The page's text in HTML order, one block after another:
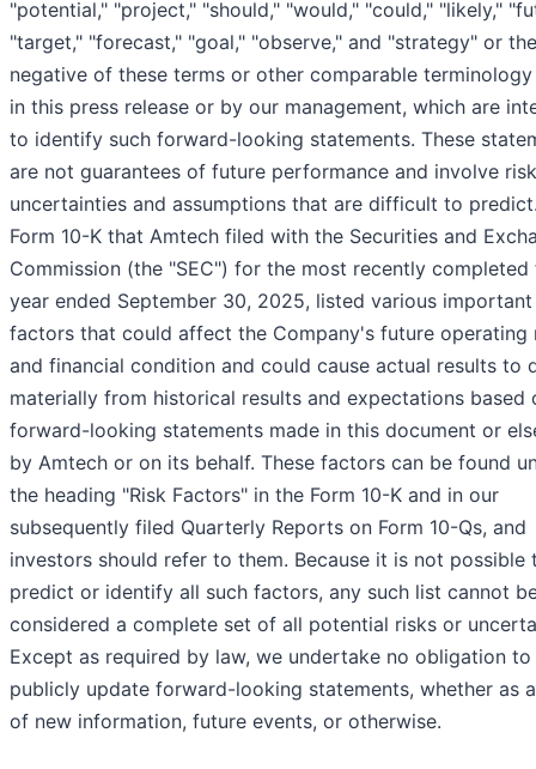
"potential," "project," "should," "would," "could," "likely,"
"target," "forecast," "goal," "observe," and "strategy" or the
negative of these terms or other comparable terminology
in this press release or by our management, which are
to identify such forward-looking statements. These
are not guarantees of future performance and involve
uncertainties and assumptions that are difficult to
Form 10-K that Amtech filed with the Securities and
Commission (the "SEC") for the most recently completed
year ended September 30, 2025, listed various important
factors that could affect the Company's future operating
and financial condition and could cause actual results to
materially from historical results and expectations based
forward-looking statements made in this document or
by Amtech or on its behalf. These factors can be found
the heading "Risk Factors" in the Form 10-K and in our
subsequently filed Quarterly Reports on Form 10-Qs, and
investors should refer to them. Because it is not possible
predict or identify all such factors, any such list cannot
considered a complete set of all potential risks or
Except as required by law, we undertake no obligation to
publicly update forward-looking statements, whether as
of new information, future events, or otherwise.